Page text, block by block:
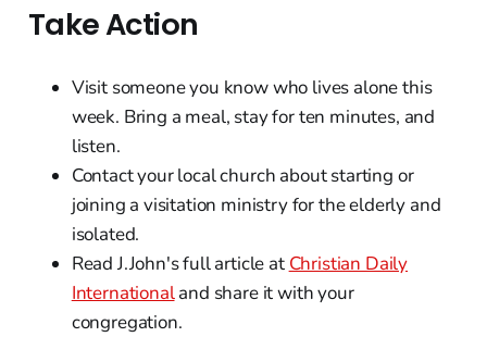
Take Action
Visit someone you know who lives alone this
week. Bring a meal, stay for ten minutes, and
listen.
Contact your local church about starting or
joining a visitation ministry for the elderly and
isolated.
Read J.John's full article at Christian Daily
Internationaland share it with your
congregation.